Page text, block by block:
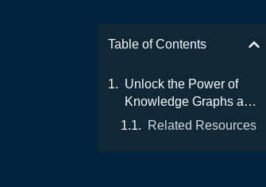
Table of Contents
Unlock the Power of
Knowledge Graphs and
LLMs: The Ultimate
Related Resources